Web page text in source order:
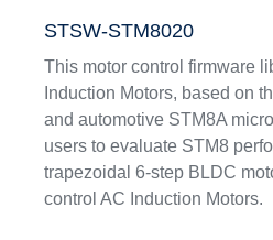
STSW-STM8020
This motor control firmware
Induction Motors, based on
and automotive STM8A
users to evaluate STM8
trapezoidal 6-step BLDC
control AC Induction Motors.